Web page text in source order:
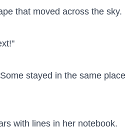
that moved across the sky.
stayed in the same place
with lines in her notebook.